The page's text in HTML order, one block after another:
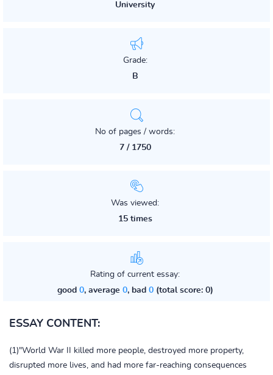
University
Grade:
B
No of pages / words:
7 / 1750
Was viewed:
15 times
Rating of current essay:
good 0, average 0, bad 0(total score: 0)
ESSAY CONTENT:
(1)"World War II killed more people, destroyed more property,
disrupted more lives, and had more far-reaching consequences